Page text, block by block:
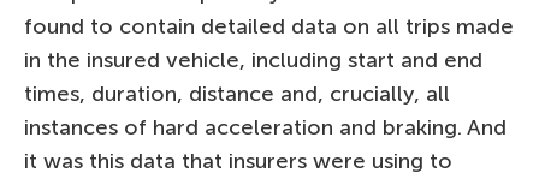
found to contain detailed data on all trips made
in the insured vehicle, including start and end
times, duration, distance and, crucially, all
instances of hard acceleration and braking. And
it was this data that insurers were using to